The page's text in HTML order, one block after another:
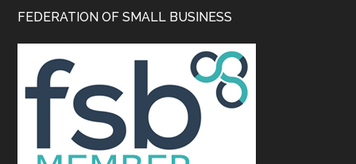
FEDERATION OF SMALL BUSINESS